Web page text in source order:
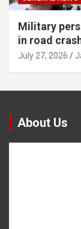
Military
in road
July 27, 2026
About Us